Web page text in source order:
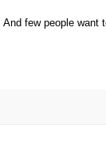
few people